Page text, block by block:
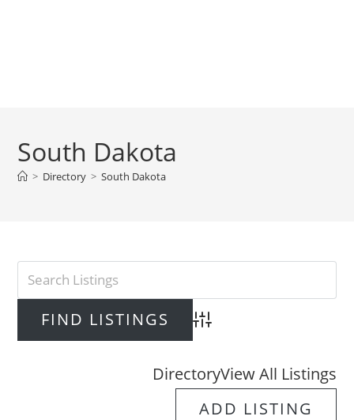
South Dakota
> Directory > South Dakota
Advanced Search
DirectoryView All Listings
ADD LISTING